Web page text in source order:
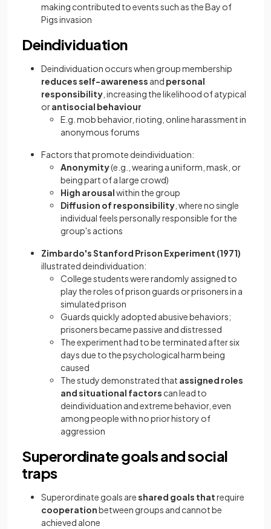
making contributed to events such as the Bay of
Pigs invasion
Deindividuation
Deindividuation occurs when group membership
reduces self-awareness and personal
responsibility , increasing the likelihood of atypical
orantisocial behaviour
E.g. mob behavior, rioting, online harassment in
anonymous forums
Factors that promote deindividuation:
Anonymity(e.g., wearing a uniform, mask, or
being part of a large crowd)
High arousalwithin the group
Diffusion of responsibility , where no single
individual feels personally responsible for the
group's actions
Zimbardo's Stanford Prison Experiment (1971)
illustrated deindividuation:
College students were randomly assigned to
play the roles of prison guards or prisoners in a
simulated prison
Guards quickly adopted abusive behaviors;
prisoners became passive and distressed
The experiment had to be terminated after six
days due to the psychological harm being
caused
The study demonstrated that assigned roles
and situational factors can lead to
deindividuation and extreme behavior, even
among people with no prior history of
aggression
Superordinate goals and social
traps
Superordinate goals areshared goals thatrequire
cooperationbetween groups and cannot be
achieved alone